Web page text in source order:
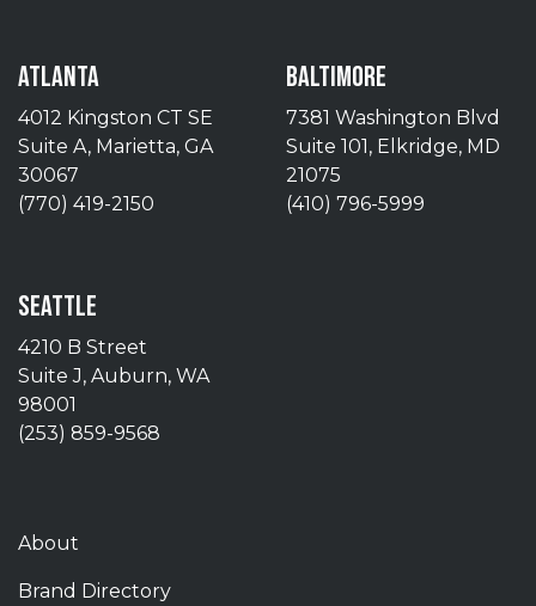
ATLANTA
4012 Kingston CT SE
Suite A, Marietta, GA
30067
(770) 419-2150
BALTIMORE
7381 Washington Blvd
Suite 101, Elkridge, MD
21075
(410) 796-5999
SEATTLE
4210 B Street
Suite J, Auburn, WA
98001
(253) 859-9568
About
Brand Directory